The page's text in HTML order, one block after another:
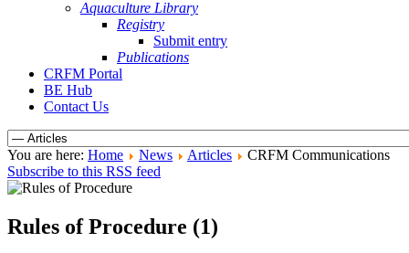
Aquaculture Library
Registry
Submit entry
Publications
CRFM Portal
BE Hub
Contact Us
You are here: Home News Articles
CRFM Communications
Subscribe to this RSS feed
Rules of Procedure (1)